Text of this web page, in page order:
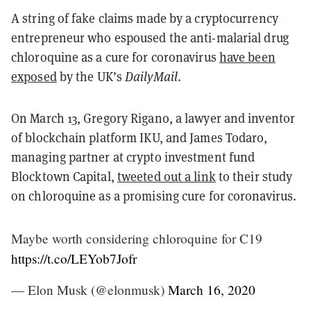
A string of fake claims made by a cryptocurrency
entrepreneur who espoused the anti-malarial drug
chloroquine as a cure for coronavirus have been
exposedby the UK’sDailyMail.
On March 13, Gregory Rigano, a lawyer and inventor
of blockchain platform IKU, and James Todaro,
managing partner at crypto investment fund
Blocktown Capital, tweeted out a linkto their study
on chloroquine as a promising cure for coronavirus.
Maybe worth considering chloroquine for C19
https://t.co/LEYob7Jofr
— Elon Musk (@elonmusk) March 16, 2020